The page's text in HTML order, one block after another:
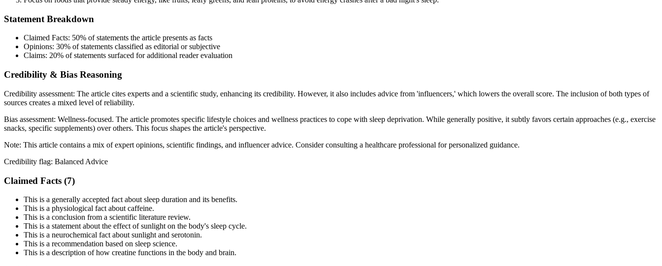
Statement Breakdown
Claimed Facts: 50% of statements the article presents as facts
Opinions: 30% of statements classified as editorial or subjective
Claims: 20% of statements surfaced for additional reader evaluation
Credibility & Bias Reasoning
Credibility assessment: The article cites experts and a scientific study, enhancing its credibility. However, it also includes advice from 'influencers,' which lowers the overall score. The inclusion of both types of
sources creates a mixed level of reliability.
Bias assessment: Wellness-focused. The article promotes specific lifestyle choices and wellness practices to cope with sleep deprivation. While generally positive, it subtly favors certain approaches (e.g., exercise
snacks, specific supplements) over others. This focus shapes the article's perspective.
Note: This article contains a mix of expert opinions, scientific findings, and influencer advice. Consider consulting a healthcare professional for personalized guidance.
Credibility flag: Balanced Advice
Claimed Facts (7)
This is a generally accepted fact about sleep duration and its benefits.
This is a physiological fact about caffeine.
This is a conclusion from a scientific literature review.
This is a statement about the effect of sunlight on the body's sleep cycle.
This is a neurochemical fact about sunlight and serotonin.
This is a recommendation based on sleep science.
This is a description of how creatine functions in the body and brain.